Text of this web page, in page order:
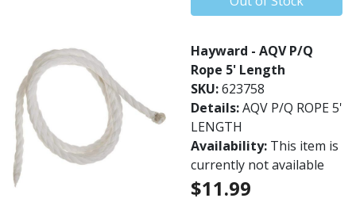
Hayward - AQV P/Q
Rope 5' Length
SKU:623758
Details:AQV P/Q ROPE 5'
LENGTH
Availability: This item is
currently not available
$11.99